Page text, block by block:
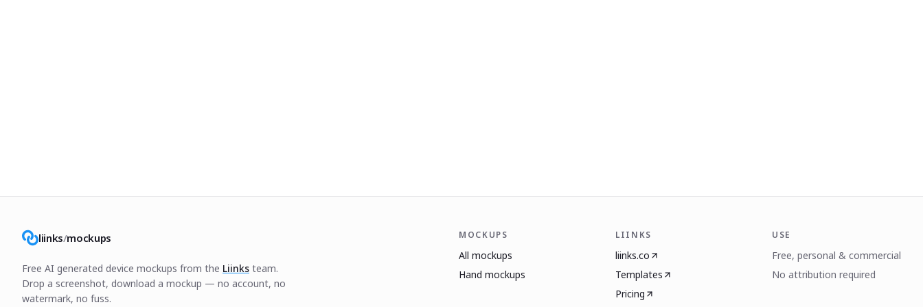
liinks/mockups
Free AI generated device mockups from the Liinks team.
Drop a screenshot, download a mockup — no account, no
watermark, no fuss.
MOCKUPS
All mockups
Hand mockups
LIINKS
liinks.co
Templates
Pricing
USE
Free, personal & commercial
No attribution required